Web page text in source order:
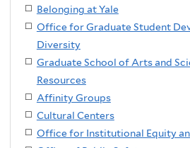
Belonging at Yale
Office for Graduate Student
Diversity
Graduate School of Arts and
Resources
Affinity Groups
Cultural Centers
Office for Institutional Equity